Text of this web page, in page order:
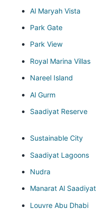
Al Maryah Vista
Park Gate
Park View
Royal Marina Villas
Nareel Island
Al Gurm
Saadiyat Reserve
Sustainable City
Saadiyat Lagoons
Nudra
Manarat Al Saadiyat
Louvre Abu Dhabi